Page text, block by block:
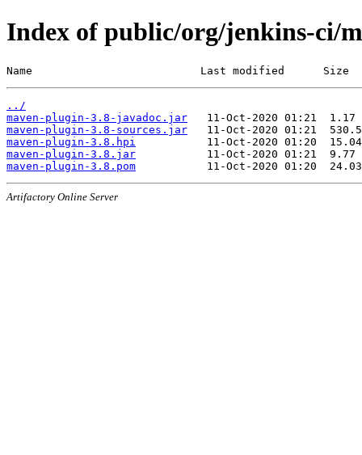
Index of public/org/jenkins-ci/
Name                          Last modified      Size
../
maven-plugin-3.8-javadoc.jar
maven-plugin-3.8-sources.jar
maven-plugin-3.8.hpi
maven-plugin-3.8.jar
maven-plugin-3.8.pom
Artifactory Online Server